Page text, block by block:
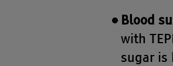
Blood
with
sugar is